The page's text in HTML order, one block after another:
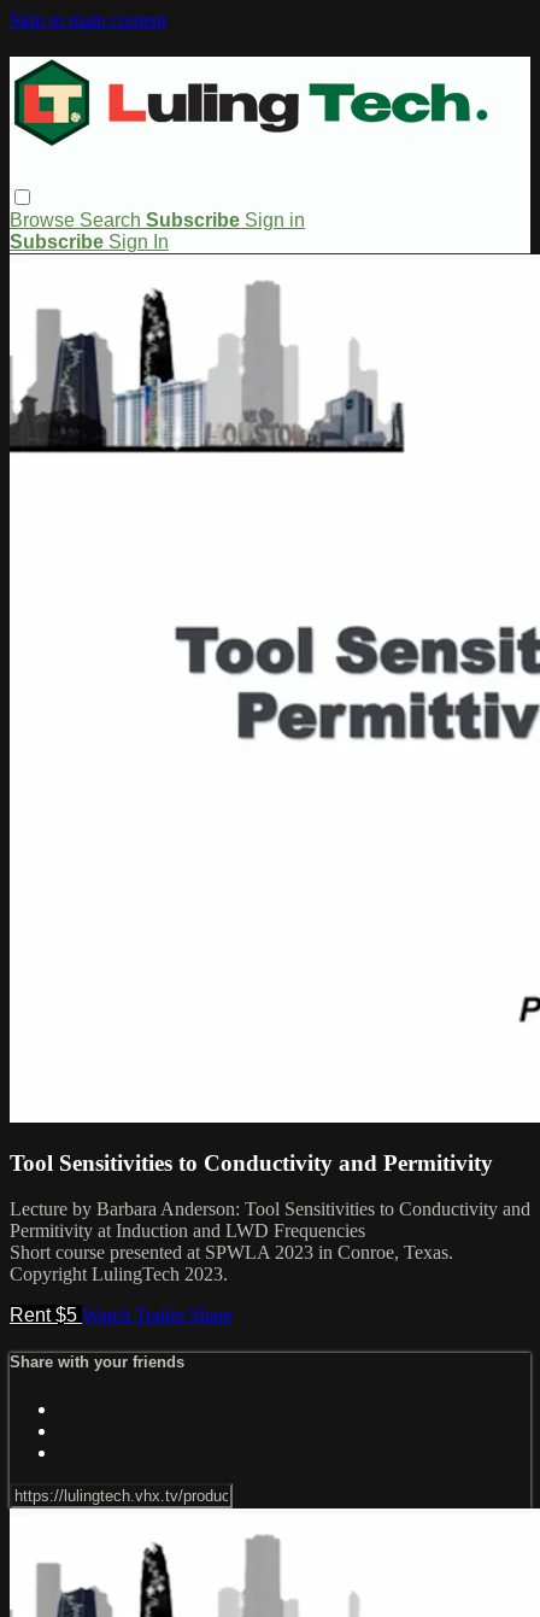
Skip to main content
Browse Search Subscribe Sign in
Subscribe Sign In
Tool Sensitivities to Conductivity and Permitivity
Lecture by Barbara Anderson: Tool Sensitivities to Conductivity and
Permitivity at Induction and LWD Frequencies
Short course presented at SPWLA 2023 in Conroe, Texas.
Copyright LulingTech 2023.
Rent $5 Watch Trailer Share
Share with your friends